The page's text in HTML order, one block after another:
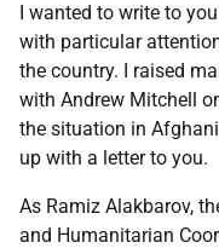
I wanted to write to
with particular
the country. I raised
with Andrew Mitchell
the situation in
up with a letter to you.
As Ramiz Alakbarov,
and Humanitarian